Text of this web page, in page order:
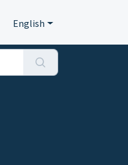
English